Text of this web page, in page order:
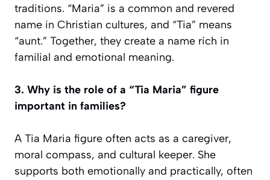
traditions. “Maria” is a common and revered
name in Christian cultures, and “Tia” means
“aunt.” Together, they create a name rich in
familial and emotional meaning.
3. Why is the role of a “Tia Maria” figure
important in families?
A Tia Maria figure often acts as a caregiver,
moral compass, and cultural keeper. She
supports both emotionally and practically, often